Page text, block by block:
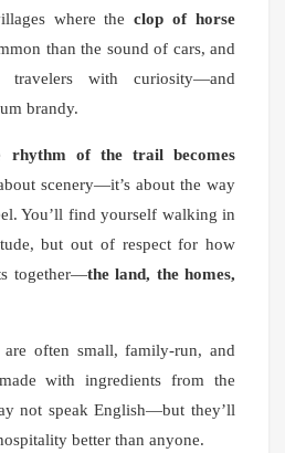
where theclop of horse
than the sound of cars, and
travelers with curiosity—and
brandy.
rhythm of the trail becomes
scenery—it’s about the way
You’ll find yourself walking in
but out of respect for how
together—the land, the homes,
are often small, family-run, and
with ingredients from the
not speak English—but they’ll
better than anyone.